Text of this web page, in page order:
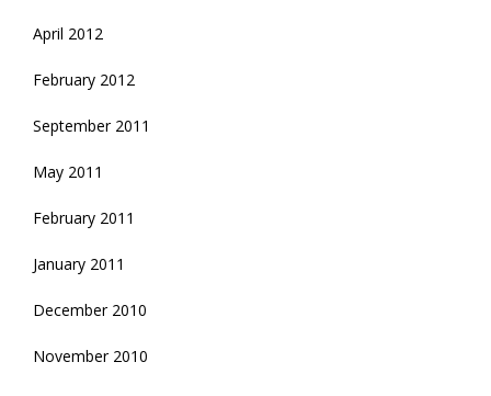
April 2012
February 2012
September 2011
May 2011
February 2011
January 2011
December 2010
November 2010